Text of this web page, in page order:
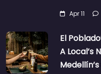
Apr 11
El
A Local’s